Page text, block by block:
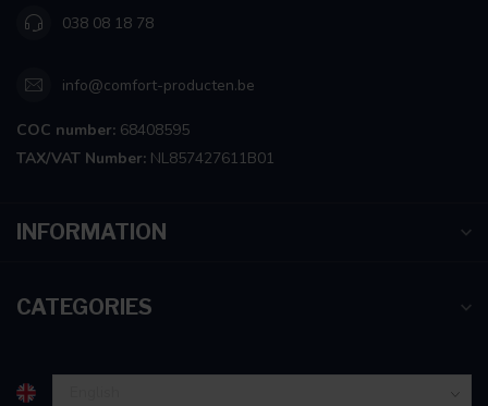
038 08 18 78
info@comfort-producten.be
COC number: 68408595
TAX/VAT Number: NL857427611B01
INFORMATION
CATEGORIES